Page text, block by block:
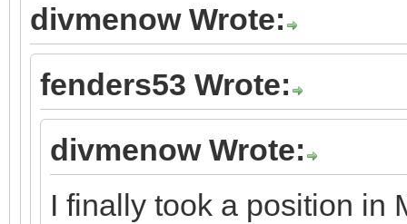
divmenow Wrote:
fenders53 Wrote:
divmenow Wrote:
I finally took a position in